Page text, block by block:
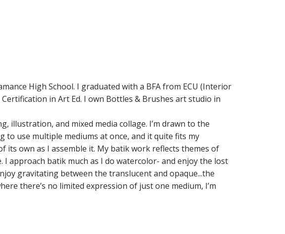
High School. I graduated with a BFA from ECU (Interior
in Art Ed. I own Bottles & Brushes art studio in
illustration, and mixed media collage. I’m drawn to the
to use multiple mediums at once, and it quite fits my
its own as I assemble it. My batik work reflects themes of
approach batik much as I do watercolor- and enjoy the lost
gravitating between the translucent and opaque...the
there’s no limited expression of just one medium, I’m